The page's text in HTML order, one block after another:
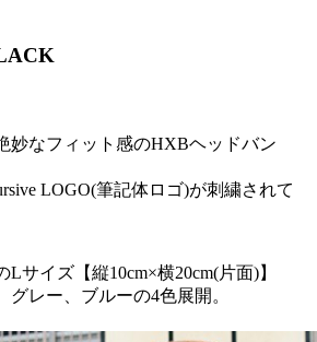
妙なフィット感のHXBヘッドバン
LOGO(筆記体ロゴ)が刺繍されて
サイズ【縦10cm×横20cm(片面)】
グレー、ブルーの4色展開。